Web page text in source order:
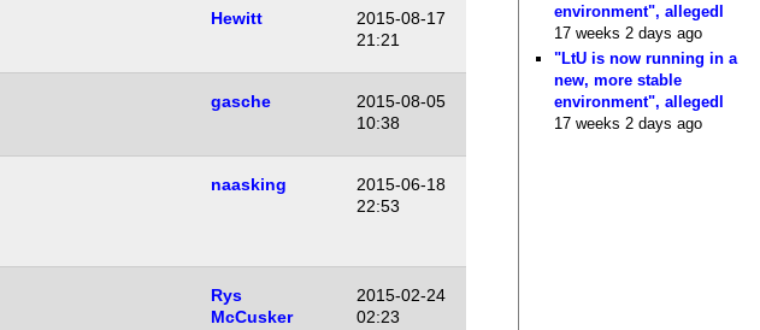
Hewitt
2015-08-17
21:21
gasche
2015-08-05
10:38
naasking
2015-06-18
22:53
Rys
McCusker
2015-02-24
02:23
environment", allegedl
17 weeks 2 days ago
"LtU is now running in a
new, more stable
environment", allegedl
17 weeks 2 days ago